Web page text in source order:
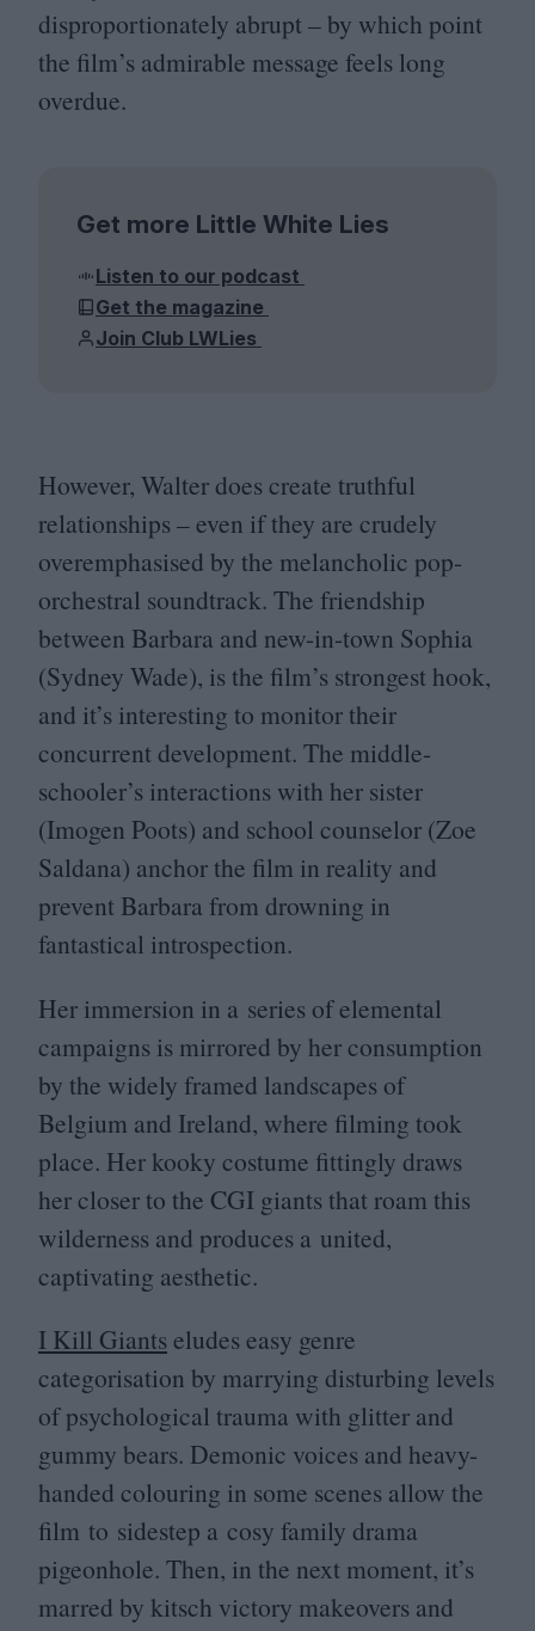
disproportionately abrupt – by which point
the film’s admirable message feels long
overdue.
Get more Little White Lies
Listen to our podcast
Get the magazine
Join Club LWLies
However, Walter does create truthful
relationships – even if they are crudely
overemphasised by the melancholic pop-
orchestral soundtrack. The friendship
between Barbara and new-in-town Sophia
(Sydney Wade), is the film’s strongest hook,
and it’s interesting to monitor their
concurrent development. The middle-
schooler’s interactions with her sister
(Imogen Poots) and school counselor (Zoe
Saldana) anchor the film in reality and
prevent Barbara from drowning in
fantastical introspection.
Her immersion in a series of elemental
campaigns is mirrored by her consumption
by the widely framed landscapes of
Belgium and Ireland, where filming took
place. Her kooky costume fittingly draws
her closer to the CGI giants that roam this
wilderness and produces a united,
captivating aesthetic.
I Kill Giantseludes easy genre
categorisation by marrying disturbing levels
of psychological trauma with glitter and
gummy bears. Demonic voices and heavy-
handed colouring in some scenes allow the
film to sidestep a cosy family drama
pigeonhole. Then, in the next moment, it’s
marred by kitsch victory makeovers and